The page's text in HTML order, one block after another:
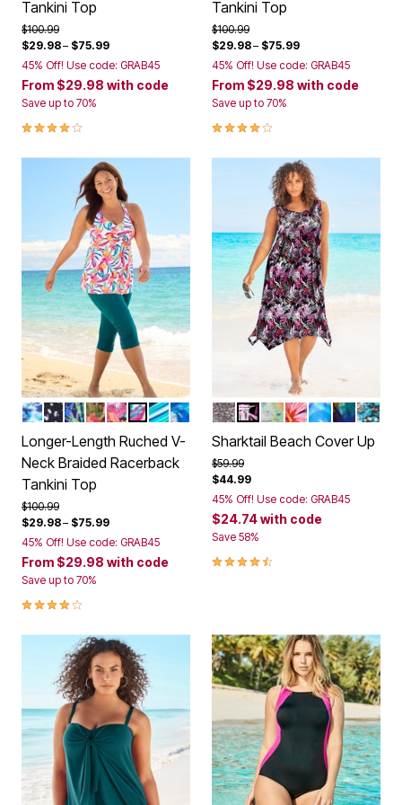
Tankini Top
Price reduced from
$100.99to
$29.98– $75.99
45% Off! Use code: GRAB45
From $29.98 with code
Save up to 70%
4.2 out of 5 Customer Rating
Tankini Top
Price reduced from
$100.99to
$29.98– $75.99
45% Off! Use code: GRAB45
From $29.98 with code
Save up to 70%
4.2 out of 5 Customer Rating
Color Options
MULTI UNDERWATER TIE DYE
WHITE DOTS
COOL TEXTURED PALM
ROSE BLOOM LEOPARD
BLACK PARADISE FLORAL
WHITE BRIGHT FLORAL
BERRY TURQ STRIPE
COOL NEON FLORAL
Longer-Length Ruched V-
Neck Braided Racerback
Tankini Top
Price reduced from
$100.99to
$29.98– $75.99
45% Off! Use code: GRAB45
From $29.98 with code
Save up to 70%
4.2 out of 5 Customer Rating
Color Options
BLACK MINI LEOPARD
MULTI TEXTURED
VIVID TIE DYE
SPICE HIBISCUS
COOL NEON
TEAL
Sharktail Beach Cover Up
Price reduced from
$59.99to
$44.99
45% Off! Use code: GRAB45
$24.74with code
Save 58%
4.3 out of 5 Customer Rating